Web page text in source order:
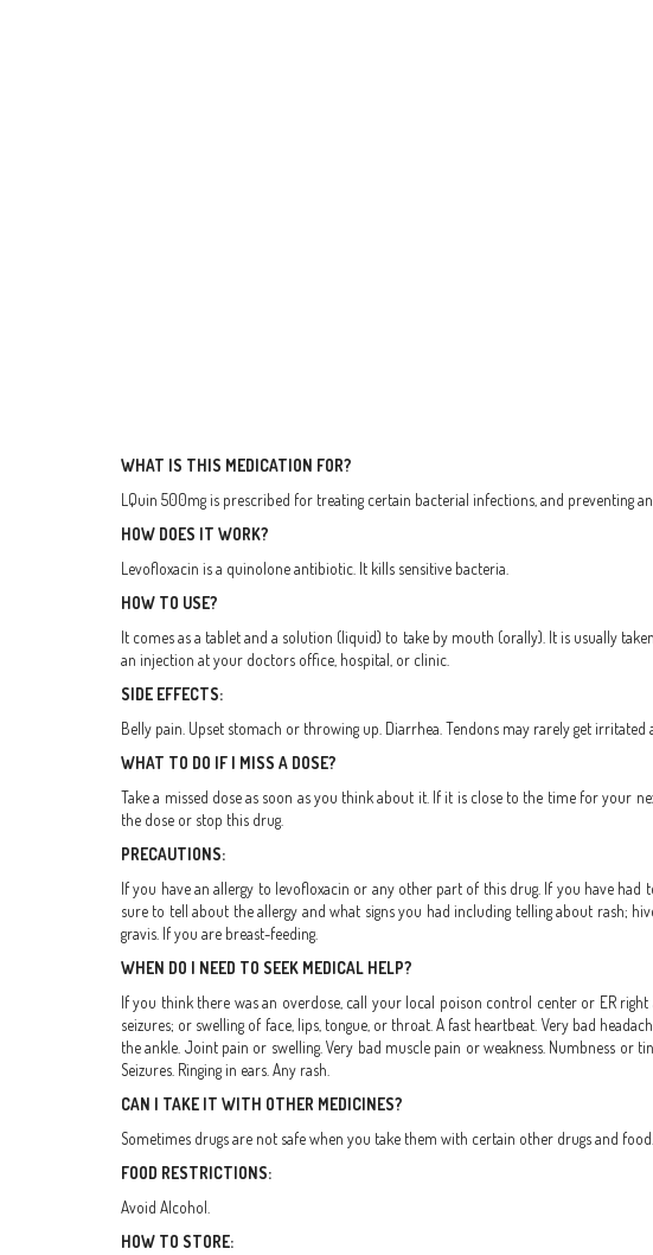
WHAT IS THIS MEDICATION FOR?
LQuin 500mg is prescribed for treating certain bacterial infections, and preventing
HOW DOES IT WORK?
Levofloxacin is a quinolone antibiotic. It kills sensitive bacteria.
HOW TO USE?
It comes as a tablet and a solution (liquid) to take by mouth (orally). It is usually
an injection at your doctors office, hospital, or clinic.
SIDE EFFECTS:
Belly pain. Upset stomach or throwing up. Diarrhea. Tendons may rarely get
WHAT TO DO IF I MISS A DOSE?
Take a missed dose as soon as you think about it. If it is close to the time for your
the dose or stop this drug.
PRECAUTIONS:
If you have an allergy to levofloxacin or any other part of this drug. If you have
sure to tell about the allergy and what signs you had including telling about rash;
gravis. If you are breast-feeding.
WHEN DO I NEED TO SEEK MEDICAL HELP?
If you think there was an overdose, call your local poison control center or ER
seizures; or swelling of face, lips, tongue, or throat. A fast heartbeat. Very bad
the ankle. Joint pain or swelling. Very bad muscle pain or weakness. Numbness or
Seizures. Ringing in ears. Any rash.
CAN I TAKE IT WITH OTHER MEDICINES?
Sometimes drugs are not safe when you take them with certain other drugs and
FOOD RESTRICTIONS:
Avoid Alcohol.
HOW TO STORE: